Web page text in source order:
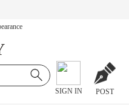
SIGN IN POST